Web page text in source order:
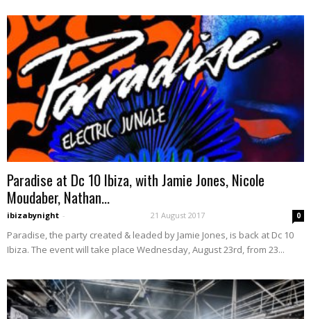
Paradise at Dc 10 Ibiza, with Jamie Jones, Nicole
Moudaber, Nathan...
ibizabynight - 21 August 2017 0
Paradise, the party created & leaded by Jamie Jones, is back at Dc 10
Ibiza. The event will take place Wednesday, August 23rd, from 23...